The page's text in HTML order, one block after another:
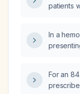
patients
In a
For an